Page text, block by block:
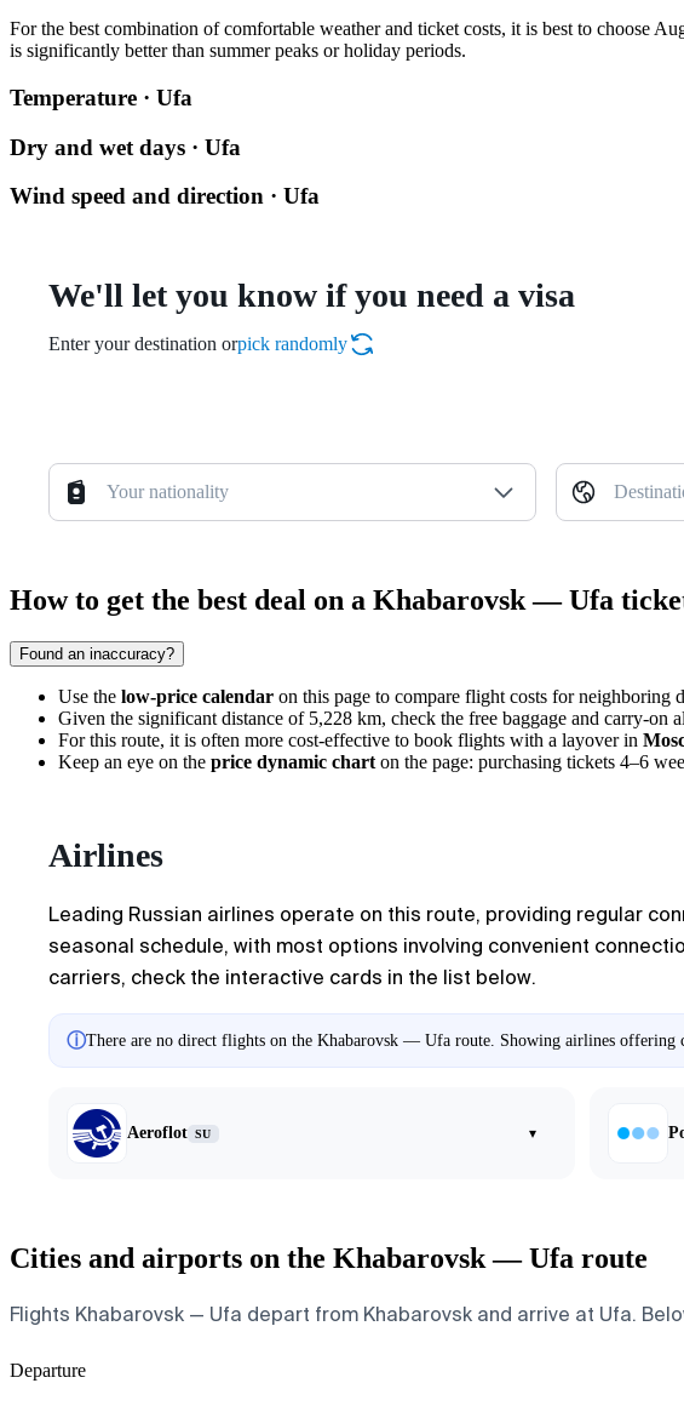
For the best combination of comfortable weather and ticket costs, it is best to choose
is significantly better than summer peaks or holiday periods.
Temperature · Ufa
Dry and wet days · Ufa
Wind speed and direction · Ufa
We'll let you know if you need a visa
Enter your destination orpick randomly
Your nationality
How to get the best deal on a Khabarovsk — Ufa
Found an inaccuracy?
Use the low-price calendar on this page to compare flight costs for neighboring
Given the significant distance of 5,228 km, check the free baggage and carry-
For this route, it is often more cost-effective to book flights with a layover in
Keep an eye on the price dynamic chart on the page: purchasing tickets 4–6
Airlines
Leading Russian airlines operate on this route, providing regular
seasonal schedule, with most options involving convenient
carriers, check the interactive cards in the list below.
ⓘThere are no direct flights on the Khabarovsk — Ufa route. Showing airlines offering
Aeroflot SU ▾
Cities and airports on the Khabarovsk — Ufa route
Flights Khabarovsk — Ufa depart from Khabarovsk and arrive at Ufa.
Departure